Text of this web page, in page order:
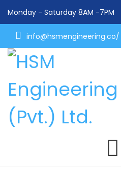
Monday - Saturday 8AM -7PM
info@hsmengineering.co/